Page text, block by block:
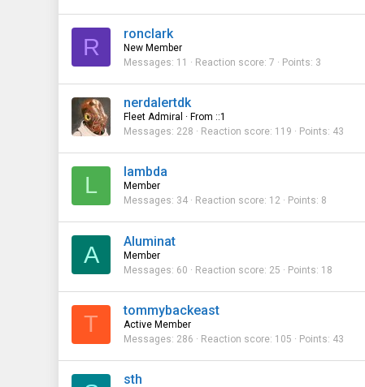
R
ronclark
New Member
Messages 11 Reaction score 7 Points 3
nerdalertdk
Fleet Admiral · From ::1
Messages 228 Reaction score 119 Points 43
L
lambda
Member
Messages 34 Reaction score 12 Points 8
A
Aluminat
Member
Messages 60 Reaction score 25 Points 18
T
tommybackeast
Active Member
Messages 286 Reaction score 105 Points 43
sth